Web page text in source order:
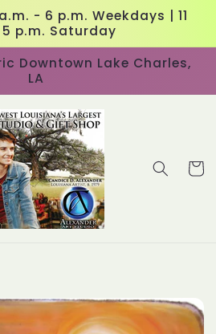
- 6 p.m. Weekdays | 11
p.m. Saturday
Downtown Lake Charles,
LA
Cart